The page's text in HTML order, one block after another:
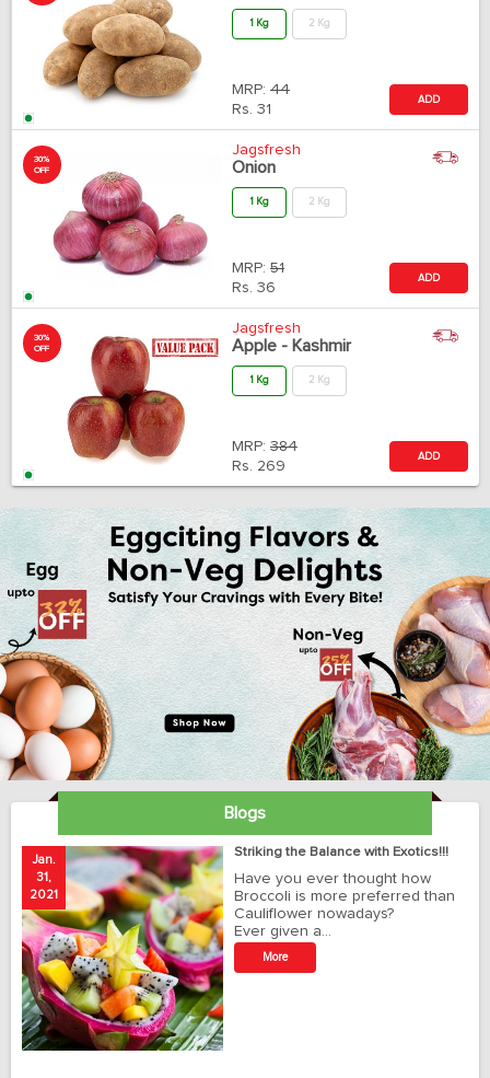
1 Kg 2 Kg
MRP: 44
Rs. 31
ADD
30%
OFF
Jagsfresh
Onion
1 Kg 2 Kg
MRP: 51
Rs. 36
ADD
30%
OFF
Jagsfresh
Apple - Kashmir
1 Kg 2 Kg
MRP: 384
Rs. 269
ADD
Blogs
Jan.
31,
2021
Striking the Balance with Exotics!!!
Have you ever thought how
Broccoli is more preferred than
Cauliflower nowadays?
Ever given a…
More